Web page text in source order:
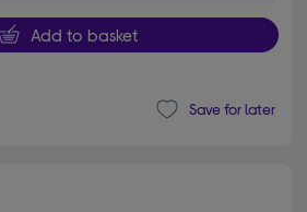
Add to basket
Save for later